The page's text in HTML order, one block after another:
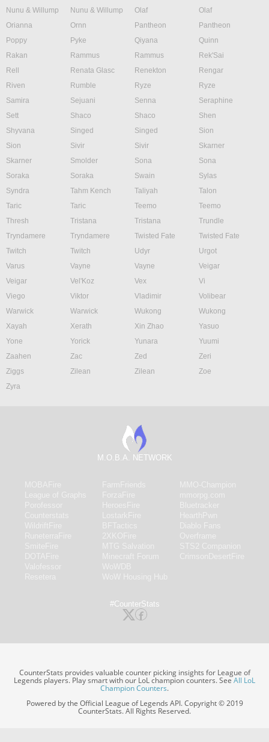
Nunu & Willump
Nunu & Willump Olaf
Olaf
Orianna
Ornn Pantheon
Pantheon
Poppy
Pyke Qiyana
Quinn
Rakan
Rammus Rammus
Rek'Sai
Rell
Renata Glasc Renekton
Rengar
Riven
Rumble Ryze
Ryze
Samira
Sejuani Senna
Seraphine
Sett
Shaco Shaco
Shen
Shyvana
Singed Singed
Sion
Sion
Sivir Sivir
Skarner
Skarner
Smolder Sona
Sona
Soraka
Soraka Swain
Sylas
Syndra
Tahm Kench Taliyah
Talon
Taric
Taric Teemo
Teemo
Thresh
Tristana Tristana
Trundle
Tryndamere
Tryndamere Twisted Fate
Twisted Fate
Twitch
Twitch Udyr
Urgot
Varus
Vayne Vayne
Veigar
Veigar
Vel'Koz Vex
Vi
Viego
Viktor Vladimir
Volibear
Warwick
Warwick Wukong
Wukong
Xayah
Xerath Xin Zhao
Yasuo
Yone
Yorick Yunara
Yuumi
Zaahen
Zac Zed
Zeri
Ziggs
Zilean Zilean
Zoe
Zyra
M.O.B.A. NETWORK
#CounterStats
CounterStats provides valuable counter picking insights for League of
Legends players. Play smart with our LoL champion counters. SeeAll LoL
Champion Counters.
Powered by the Official League of Legends API. Copyright © 2019
CounterStats. All Rights Reserved.